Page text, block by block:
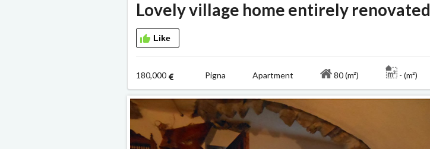
Lovely village home entirely renovated
Like
180,000 Pigna Apartment 80 (m²) - (m²)